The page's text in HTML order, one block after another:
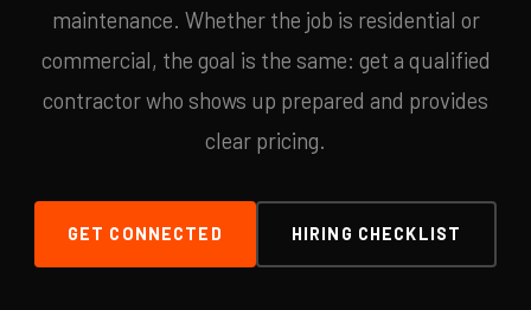
maintenance. Whether the job is residential or
commercial, the goal is the same: get a qualified
contractor who shows up prepared and provides
clear pricing.
GET CONNECTED HIRING CHECKLIST